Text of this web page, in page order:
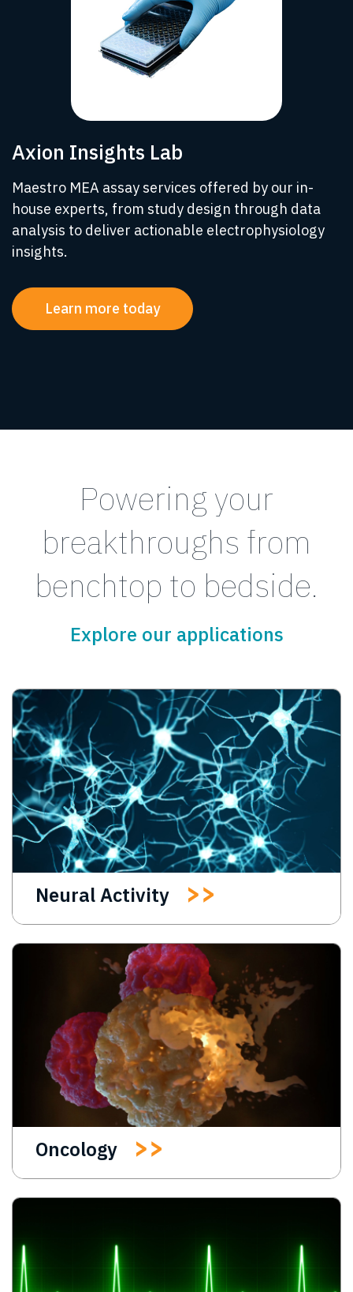
Axion Insights Lab
Maestro MEA assay services offered by our in-
house experts, from study design through data
analysis to deliver actionable electrophysiology
insights.
Learn more today
Powering your
breakthroughs from
benchtop to bedside.
Explore our applications
Neural Activity
Oncology